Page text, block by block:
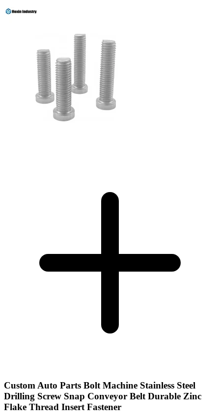
Custom Auto Parts Bolt Machine Stainless Steel
Drilling Screw Snap Conveyor Belt Durable Zinc
Flake Thread Insert Fastener